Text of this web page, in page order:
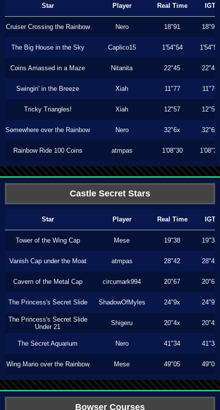
Star Player Real Time IGT
Cruiser Crossing the Rainbow Nero 18"91 18"91
The Big House in the Sky Caplico15 1'54"54 1'54"54
Coins Amassed in a Maze Nitanita 22"45 22"45
Swingin' in the Breeze Xiah 11"77 11"76
Tricky Triangles! Xiah 12"57 12"56
Somewhere over the Rainbow Nero 32"6x 32"6x
Rainbow Ride 100 Coins atmpas 1'08"30 1'08"30
Castle Secret Stars
Star Player Real Time IGT
Tower of the Wing Cap Mese 19"38 19"38
Vanish Cap under the Moat atmpas 28"42 28"42
Cavern of the Metal Cap circumark994 20"67 20"67
The Princess's Secret Slide ShadowOfMyles 24"9x 24"9x
The Princess's Secret Slide
Under 21
Shigeru 20"4x 20"4x
The Secret Aquarium Nero 41"34 41"34
Wing Mario over the Rainbow Mese 49"05 49"05
Bowser Courses